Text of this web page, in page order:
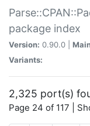
package index
Version: 0.90.0 |
Variants:
2,325 port(s)
Page 24 of 117 |